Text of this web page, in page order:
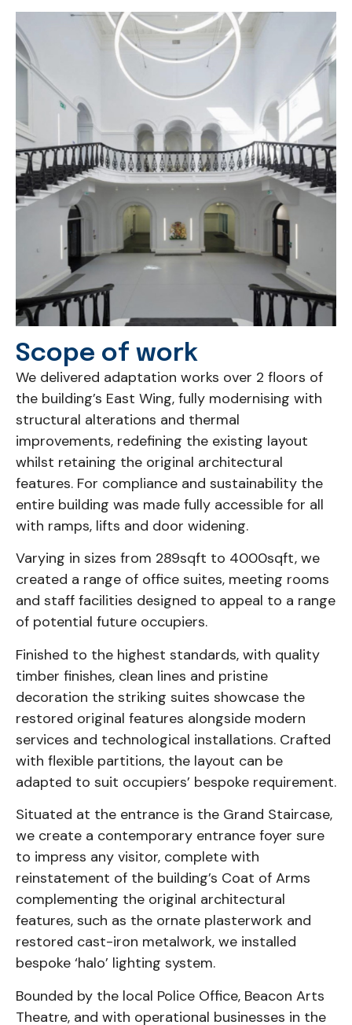
Scope of work
We delivered adaptation works over 2 floors of
the building’s East Wing, fully modernising with
structural alterations and thermal
improvements, redefining the existing layout
whilst retaining the original architectural
features. For compliance and sustainability the
entire building was made fully accessible for all
with ramps, lifts and door widening.
Varying in sizes from 289sqft to 4000sqft, we
created a range of office suites, meeting rooms
and staff facilities designed to appeal to a range
of potential future occupiers.
Finished to the highest standards, with quality
timber finishes, clean lines and pristine
decoration the striking suites showcase the
restored original features alongside modern
services and technological installations. Crafted
with flexible partitions, the layout can be
adapted to suit occupiers’ bespoke requirement.
Situated at the entrance is the Grand Staircase,
we create a contemporary entrance foyer sure
to impress any visitor, complete with
reinstatement of the building’s Coat of Arms
complementing the original architectural
features, such as the ornate plasterwork and
restored cast-iron metalwork, we installed
bespoke ‘halo’ lighting system.
Bounded by the local Police Office, Beacon Arts
Theatre, and with operational businesses in the